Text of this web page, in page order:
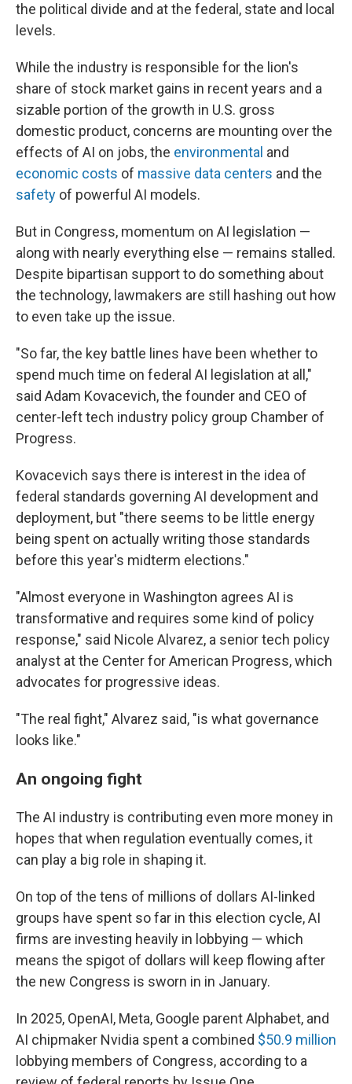
the political divide and at the federal, state and local
levels.
While the industry is responsible for the lion's
share of stock market gains in recent years and a
sizable portion of the growth in U.S. gross
domestic product, concerns are mounting over the
effects of AI on jobs, the environmental and
economic costs of massive data centers and the
safety of powerful AI models.
But in Congress, momentum on AI legislation —
along with nearly everything else — remains stalled.
Despite bipartisan support to do something about
the technology, lawmakers are still hashing out how
to even take up the issue.
"So far, the key battle lines have been whether to
spend much time on federal AI legislation at all,"
said Adam Kovacevich, the founder and CEO of
center-left tech industry policy group Chamber of
Progress.
Kovacevich says there is interest in the idea of
federal standards governing AI development and
deployment, but "there seems to be little energy
being spent on actually writing those standards
before this year's midterm elections."
"Almost everyone in Washington agrees AI is
transformative and requires some kind of policy
response," said Nicole Alvarez, a senior tech policy
analyst at the Center for American Progress, which
advocates for progressive ideas.
"The real fight," Alvarez said, "is what governance
looks like."
An ongoing fight
The AI industry is contributing even more money in
hopes that when regulation eventually comes, it
can play a big role in shaping it.
On top of the tens of millions of dollars AI-linked
groups have spent so far in this election cycle, AI
firms are investing heavily in lobbying — which
means the spigot of dollars will keep flowing after
the new Congress is sworn in in January.
In 2025, OpenAI, Meta, Google parent Alphabet, and
AI chipmaker Nvidia spent a combined $50.9 million
lobbying members of Congress, according to a